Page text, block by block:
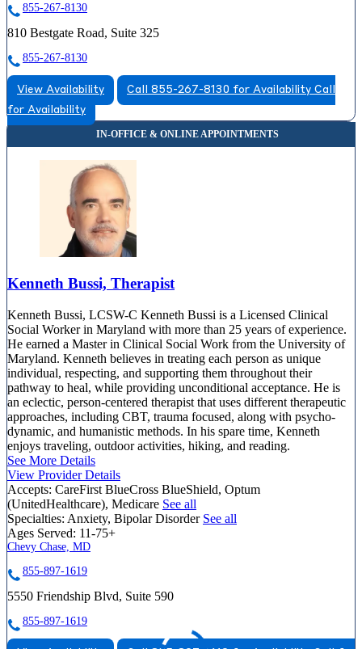
855-267-8130
810 Bestgate Road, Suite 325
855-267-8130
View Availability Call 855-267-8130 for Availability Call
for Availability
Kenneth Bussi, Therapist
Kenneth Bussi, LCSW-C Kenneth Bussi is a Licensed Clinical
Social Worker in Maryland with more than 25 years of experience.
He earned a Master in Clinical Social Work from the University of
Maryland. Kenneth believes in treating each person as unique
individual, respecting, and supporting them throughout their
pathway to heal, while providing unconditional acceptance. He is
an eclectic, person-centered therapist that uses different therapeutic
approaches, including CBT, trauma focused, along with psycho-
dynamic, and humanistic methods. In his spare time, Kenneth
enjoys traveling, outdoor activities, hiking, and reading.
See More Details
View Provider Details
Accepts: CareFirst BlueCross BlueShield, Optum
(UnitedHealthcare), Medicare See all
Specialties: Anxiety, Bipolar Disorder See all
Ages Served: 11-75+
Chevy Chase, MD
855-897-1619
5550 Friendship Blvd, Suite 590
855-897-1619